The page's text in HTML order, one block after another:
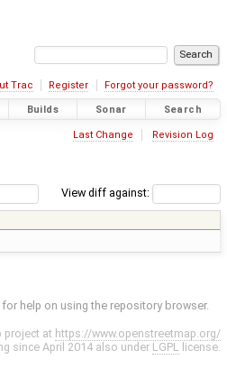
Trac Register Forgot your password?
Builds Sonar Search
Last Change Revision Log
View diff against:
for help on using the repository browser.
project at https://www.openstreetmap.org/
since April 2014 also under LGPL license.